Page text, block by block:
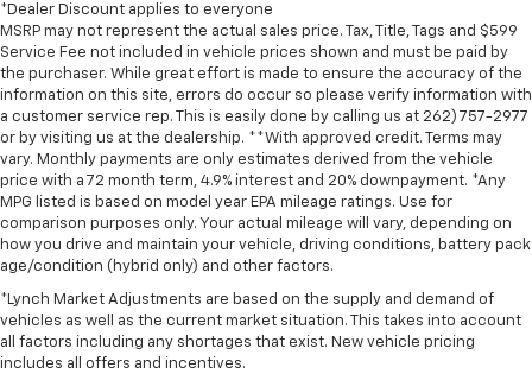
comfortable drive. Take the edge off the sunshine
with lightly tinted windows.
Driver seat manual easy entry feature - a moving
entrance. Climbing into the back seat in a two-
door vehicle is awkward at best; unless you have
driver seat manual easy entry feature. The driver
seat moves forward to allow easy entry for the
passenger. After they get in, simply return it back
to where you like it. It’s a much more pleasant back
and forth between passenger and driver with
driver seat manual easy entry feature.
Front head restraint control: Manual front seat
head restraint control
Passenger seat manual easy entry feature - a
*Dealer Discount applies to everyone
MSRP may not represent the actual sales price. Tax, Title, Tags and $599
Service Fee not included in vehicle prices shown and must be paid by
the purchaser. While great effort is made to ensure the accuracy of the
information on this site, errors do occur so please verify information with
a customer service rep. This is easily done by calling us at 262) 757-2977
or by visiting us at the dealership. **With approved credit. Terms may
vary. Monthly payments are only estimates derived from the vehicle
price with a 72 month term, 4.9% interest and 20% downpayment. *Any
MPG listed is based on model year EPA mileage ratings. Use for
comparison purposes only. Your actual mileage will vary, depending on
how you drive and maintain your vehicle, driving conditions, battery pack
age/condition (hybrid only) and other factors.
*Lynch Market Adjustments are based on the supply and demand of
vehicles as well as the current market situation. This takes into account
all factors including any shortages that exist. New vehicle pricing
includes all offers and incentives.